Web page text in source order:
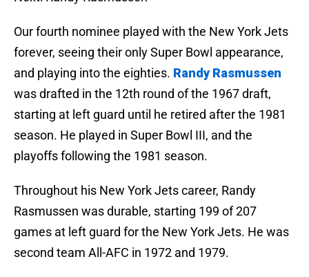
Our fourth nominee played with the New York Jets
forever, seeing their only Super Bowl appearance,
and playing into the eighties. Randy Rasmussen
was drafted in the 12th round of the 1967 draft,
starting at left guard until he retired after the 1981
season. He played in Super Bowl III, and the
playoffs following the 1981 season.
Throughout his New York Jets career, Randy
Rasmussen was durable, starting 199 of 207
games at left guard for the New York Jets. He was
second team All-AFC in 1972 and 1979.